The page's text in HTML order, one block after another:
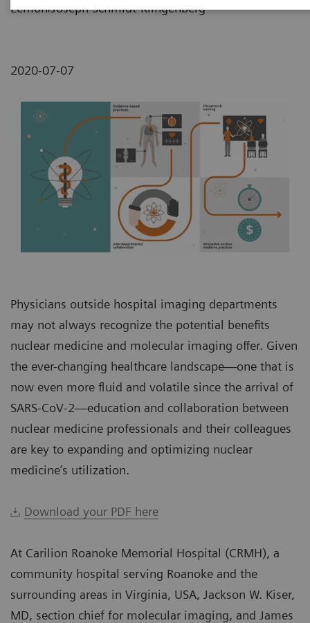
Lemon/Joseph Schmidt-Klingenberg
2020-07-07
Physicians outside hospital imaging departments
may not always recognize the potential benefits
nuclear medicine and molecular imaging offer. Given
the ever-changing healthcare landscape—one that is
now even more fluid and volatile since the arrival of
SARS-CoV-2—education and collaboration between
nuclear medicine professionals and their colleagues
are key to expanding and optimizing nuclear
medicine’s utilization.
Download your PDF here
At Carilion Roanoke Memorial Hospital (CRMH), a
community hospital serving Roanoke and the
surrounding areas in Virginia, USA, Jackson W. Kiser,
MD, section chief for molecular imaging, and James